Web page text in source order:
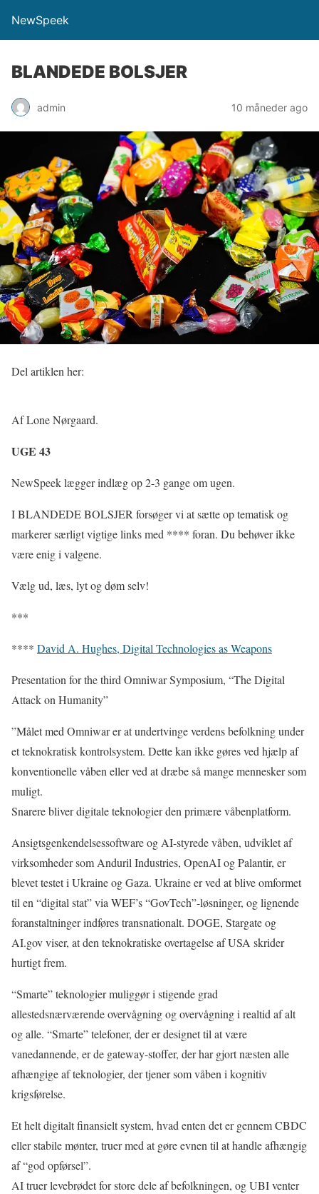
NewSpeek
BLANDEDE BOLSJER
admin 10 måneder ago
Del artiklen her:
Af Lone Nørgaard.
UGE 43
NewSpeek lægger indlæg op 2-3 gange om ugen.
I BLANDEDE BOLSJER forsøger vi at sætte op tematisk og
markerer særligt vigtige links med **** foran. Du behøver ikke
være enig i valgene.
Vælg ud, læs, lyt og døm selv!
***
**** David A. Hughes, Digital Technologies as Weapons
Presentation for the third Omniwar Symposium, “The Digital
Attack on Humanity”
”Målet med Omniwar er at undertvinge verdens befolkning under
et teknokratisk kontrolsystem. Dette kan ikke gøres ved hjælp af
konventionelle våben eller ved at dræbe så mange mennesker som
muligt.
Snarere bliver digitale teknologier den primære våbenplatform.
Ansigtsgenkendelsessoftware og AI-styrede våben, udviklet af
virksomheder som Anduril Industries, OpenAI og Palantir, er
blevet testet i Ukraine og Gaza. Ukraine er ved at blive omformet
til en “digital stat” via WEF’s “GovTech”-løsninger, og lignende
foranstaltninger indføres transnationalt. DOGE, Stargate og
AI.gov viser, at den teknokratiske overtagelse af USA skrider
hurtigt frem.
“Smarte” teknologier muliggør i stigende grad
allestedsnærværende overvågning og overvågning i realtid af alt
og alle. “Smarte” telefoner, der er designet til at være
vanedannende, er de gateway-stoffer, der har gjort næsten alle
afhængige af teknologier, der tjener som våben i kognitiv
krigsførelse.
Et helt digitalt finansielt system, hvad enten det er gennem CBDC
eller stabile mønter, truer med at gøre evnen til at handle afhængig
af “god opførsel”.
AI truer levebrødet for store dele af befolkningen, og UBI venter